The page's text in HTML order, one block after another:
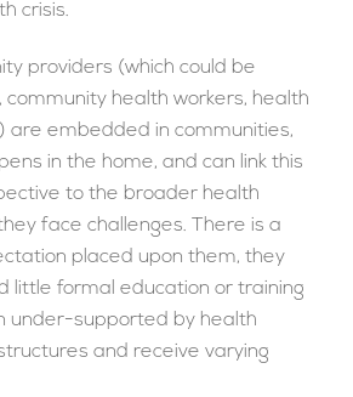
crisis.
providers (which could be
community health workers, health
are embedded in communities,
in the home, and can link this
to the broader health
face challenges. There is a
placed upon them, they
little formal education or training
under-supported by health
and receive varying